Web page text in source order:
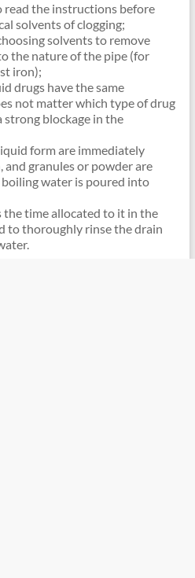
the instructions before
solvents of clogging;
solvents to remove
the nature of the pipe (for
iron);
drugs have the same
not matter which type of drug
strong blockage in the
form are immediately
granules or powder are
water is poured into
the time allocated to it in the
to thoroughly rinse the drain